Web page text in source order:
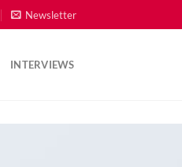
Newsletter
INTERVIEWS